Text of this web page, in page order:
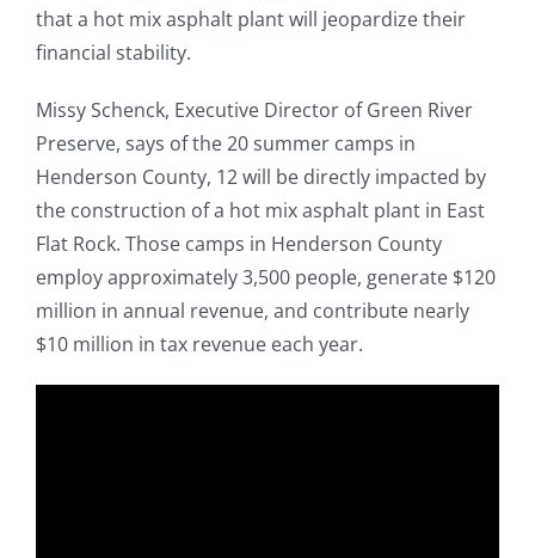
that a hot mix asphalt plant will jeopardize their
financial stability.
Missy Schenck, Executive Director of Green River
Preserve, says of the 20 summer camps in
Henderson County, 12 will be directly impacted by
the construction of a hot mix asphalt plant in East
Flat Rock. Those camps in Henderson County
employ approximately 3,500 people, generate $120
million in annual revenue, and contribute nearly
$10 million in tax revenue each year.